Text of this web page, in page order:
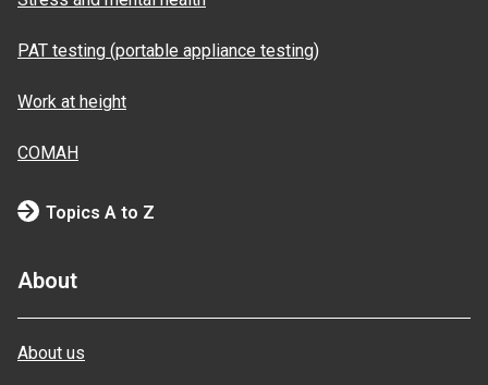
PAT testing (portable appliance testing)
Work at height
COMAH
Topics A to Z
About
About us